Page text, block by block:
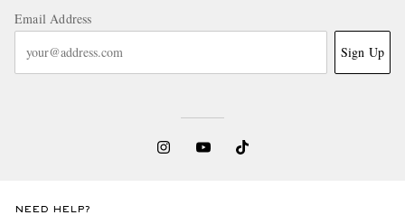
Email Address
Sign Up
NEED HELP?